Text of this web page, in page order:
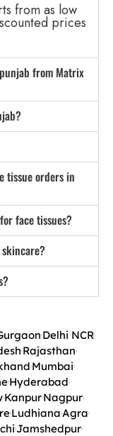
from as low
prices
from Matrix
tissue orders in
face tissues?
Delhi NCR
Rajasthan
Mumbai
Hyderabad
KanpurNagpur
LudhianaAgra
Jamshedpur